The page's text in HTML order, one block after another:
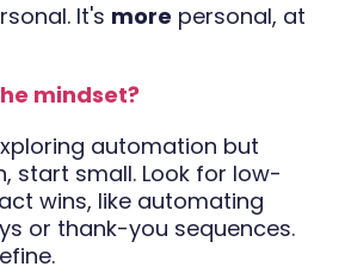
It's more personal, at
mindset?
automation but
start small. Look for low-
wins, like automating
or thank-you sequences.